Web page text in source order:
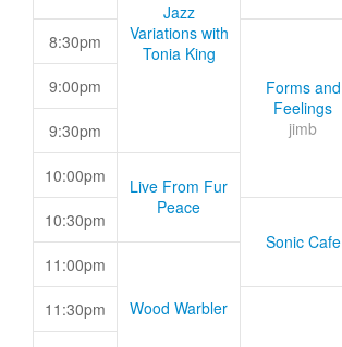
Jazz
Variations with
Tonia King
8:30pm
Forms and
Feelings
jimb
9:00pm
9:30pm
10:00pm
Live From Fur
Peace
10:30pm
Sonic Cafe
11:00pm
Wood Warbler
11:30pm